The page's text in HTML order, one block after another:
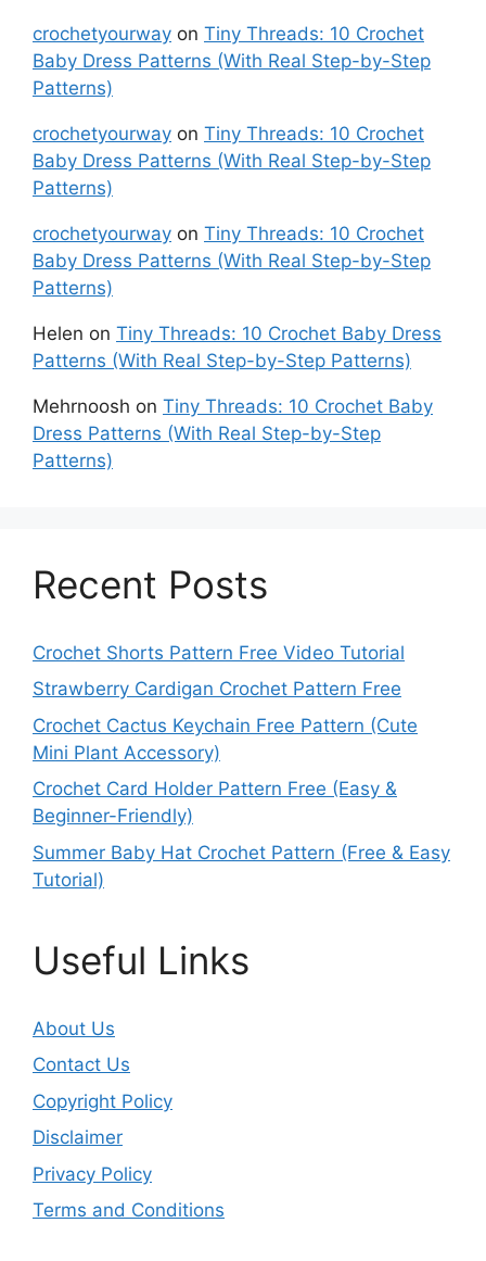
crochetyourway on Tiny Threads: 10 Crochet
Baby Dress Patterns (With Real Step-by-Step
Patterns)
crochetyourway on Tiny Threads: 10 Crochet
Baby Dress Patterns (With Real Step-by-Step
Patterns)
crochetyourway on Tiny Threads: 10 Crochet
Baby Dress Patterns (With Real Step-by-Step
Patterns)
Helen on Tiny Threads: 10 Crochet Baby Dress
Patterns (With Real Step-by-Step Patterns)
Mehrnoosh on Tiny Threads: 10 Crochet Baby
Dress Patterns (With Real Step-by-Step
Patterns)
Recent Posts
Crochet Shorts Pattern Free Video Tutorial
Strawberry Cardigan Crochet Pattern Free
Crochet Cactus Keychain Free Pattern (Cute
Mini Plant Accessory)
Crochet Card Holder Pattern Free (Easy &
Beginner-Friendly)
Summer Baby Hat Crochet Pattern (Free & Easy
Tutorial)
Useful Links
About Us
Contact Us
Copyright Policy
Disclaimer
Privacy Policy
Terms and Conditions